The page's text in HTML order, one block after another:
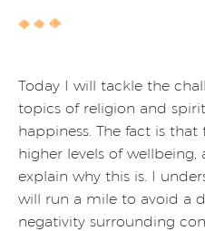
Today I will tackle the
topics of religion and
happiness. The fact is
higher levels of
explain why this is. I
will run a mile to avoid a
negativity surrounding